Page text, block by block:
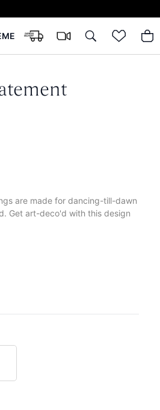
are made for dancing-till-dawn
Get art-deco'd with this design